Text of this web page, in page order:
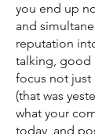
you end up
and
reputation
talking, good
focus not just
(that was
what your
today, and